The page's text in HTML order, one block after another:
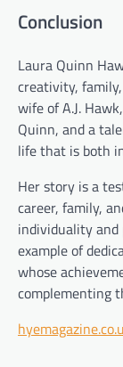
Conclusion
Laura Quinn
creativity,
wife of A.J.
Quinn, and a
life that is both
Her story is a
career, family,
individuality and
example of
whose
complementing